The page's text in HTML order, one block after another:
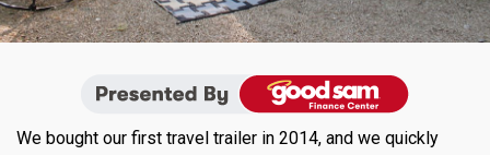
We bought our first travel trailer in 2014, and we quickly